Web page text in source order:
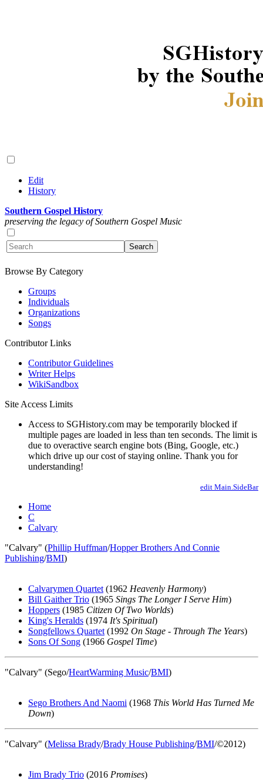
Edit
History
Southern Gospel History
preserving the legacy of Southern Gospel Music
Browse By Category
Groups
Individuals
Organizations
Songs
Contributor Links
Contributor Guidelines
Writer Helps
WikiSandbox
Site Access Limits
Access to SGHistory.com may be temporarily blocked if
multiple pages are loaded in less than ten seconds. The limit is
due to overactive search engine bots (Bing, Google, etc.)
which drive up our cost of staying online. Thank you for
understanding!
edit Main.SideBar
Home
C
Calvary
"Calvary" (Phillip Huffman/Hopper Brothers And Connie
Publishing/BMI)
Calvarymen Quartet (1962 Heavenly Harmony)
Bill Gaither Trio (1965 Sings The Longer I Serve Him)
Hoppers (1985 Citizen Of Two Worlds)
King's Heralds (1974 It's Spiritual)
Songfellows Quartet (1992 On Stage - Through The Years)
Sons Of Song (1966 Gospel Time)
"Calvary" (Sego/HeartWarming Music/BMI)
Sego Brothers And Naomi (1968 This World Has Turned Me
Down)
"Calvary" (Melissa Brady/Brady House Publishing/BMI/©2012)
Jim Brady Trio (2016 Promises)